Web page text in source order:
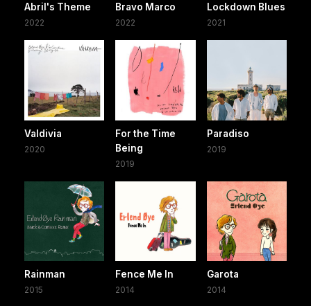
Abril's Theme
2022
Bravo Marco
2022
Lockdown Blues
2021
Valdivia
2020
For the Time
Being
2019
Paradiso
2019
Rainman
2015
Fence Me In
2014
Garota
2014